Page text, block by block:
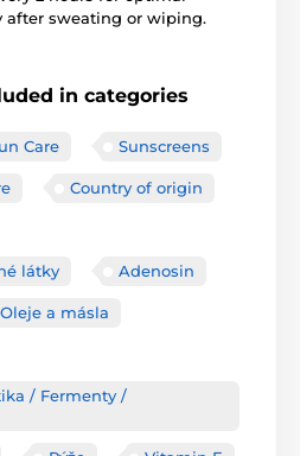
after sweating or wiping.
in categories
Care Sunscreens
Country of origin
látky Adenosin
Oleje a másla
/ Fermenty /